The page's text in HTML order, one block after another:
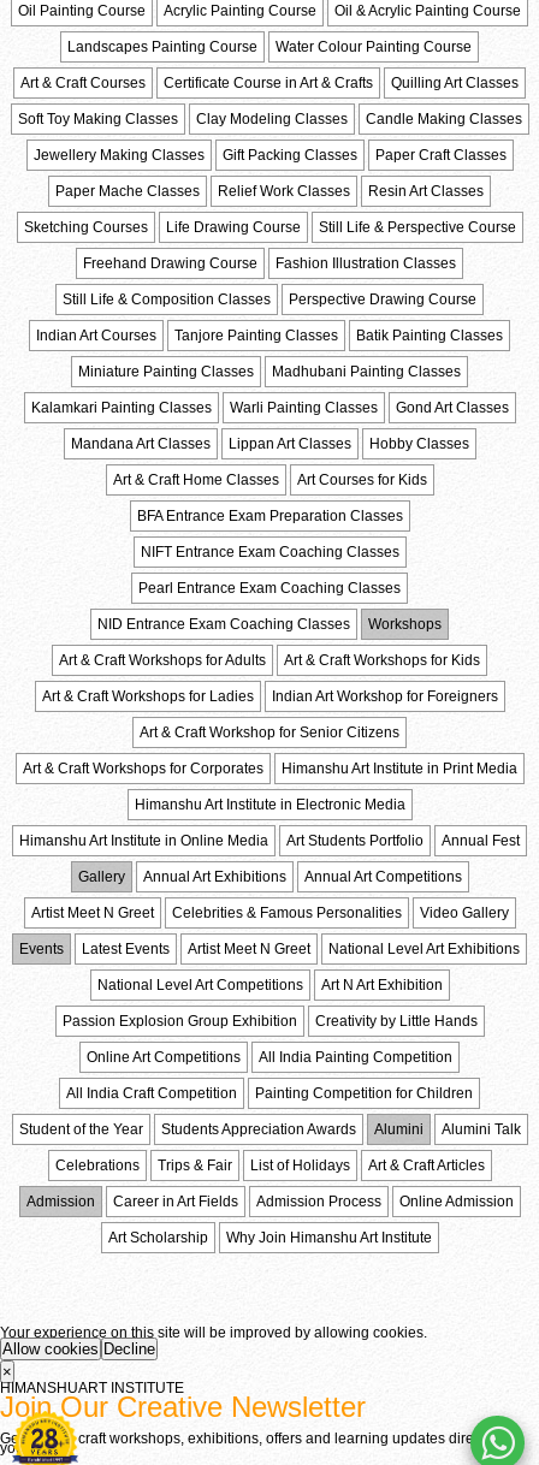
Oil Painting Course Acrylic Painting Course Oil & Acrylic Painting Course
Landscapes Painting Course Water Colour Painting Course
Art & Craft Courses Certificate Course in Art & Crafts Quilling Art Classes
Soft Toy Making Classes Clay Modeling Classes Candle Making Classes
Jewellery Making Classes Gift Packing Classes Paper Craft Classes
Paper Mache Classes Relief Work Classes Resin Art Classes
Sketching Courses Life Drawing Course Still Life & Perspective Course
Freehand Drawing Course Fashion Illustration Classes
Still Life & Composition Classes Perspective Drawing Course
Indian Art Courses Tanjore Painting Classes Batik Painting Classes
Miniature Painting Classes Madhubani Painting Classes
Kalamkari Painting Classes Warli Painting Classes Gond Art Classes
Mandana Art Classes Lippan Art Classes Hobby Classes
Art & Craft Home Classes Art Courses for Kids
BFA Entrance Exam Preparation Classes
NIFT Entrance Exam Coaching Classes
Pearl Entrance Exam Coaching Classes
NID Entrance Exam Coaching Classes Workshops
Art & Craft Workshops for Adults Art & Craft Workshops for Kids
Art & Craft Workshops for Ladies Indian Art Workshop for Foreigners
Art & Craft Workshop for Senior Citizens
Art & Craft Workshops for Corporates Himanshu Art Institute in Print Media
Himanshu Art Institute in Electronic Media
Himanshu Art Institute in Online Media Art Students Portfolio Annual Fest
Gallery Annual Art Exhibitions Annual Art Competitions
Artist Meet N Greet Celebrities & Famous Personalities Video Gallery
Events Latest Events Artist Meet N Greet National Level Art Exhibitions
National Level Art Competitions Art N Art Exhibition
Passion Explosion Group Exhibition Creativity by Little Hands
Online Art Competitions All India Painting Competition
All India Craft Competition Painting Competition for Children
Student of the Year Students Appreciation Awards Alumini Alumini Talk
Celebrations Trips & Fair List of Holidays Art & Craft Articles
Admission Career in Art Fields Admission Process Online Admission
Art Scholarship Why Join Himanshu Art Institute
Your experience on this site will be improved by allowing cookies.
Allow cookies Decline
×
HIMANSHUART INSTITUTE
Join Our Creative Newsletter
Get fine art, craft workshops, exhibitions, offers and learning updates directly in
your inbox.